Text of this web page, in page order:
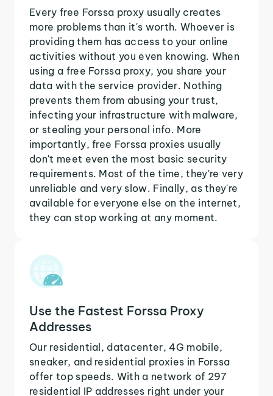
Every free Forssa proxy usually creates
more problems than it's worth. Whoever is
providing them has access to your online
activities without you even knowing. When
using a free Forssa proxy, you share your
data with the service provider. Nothing
prevents them from abusing your trust,
infecting your infrastructure with malware,
or stealing your personal info. More
importantly, free Forssa proxies usually
don't meet even the most basic security
requirements. Most of the time, they're very
unreliable and very slow. Finally, as they're
available for everyone else on the internet,
they can stop working at any moment.
Use the Fastest Forssa Proxy
Addresses
Our residential, datacenter, 4G mobile,
sneaker, and residential proxies in Forssa
offer top speeds. With a network of 297
residential IP addresses right under your